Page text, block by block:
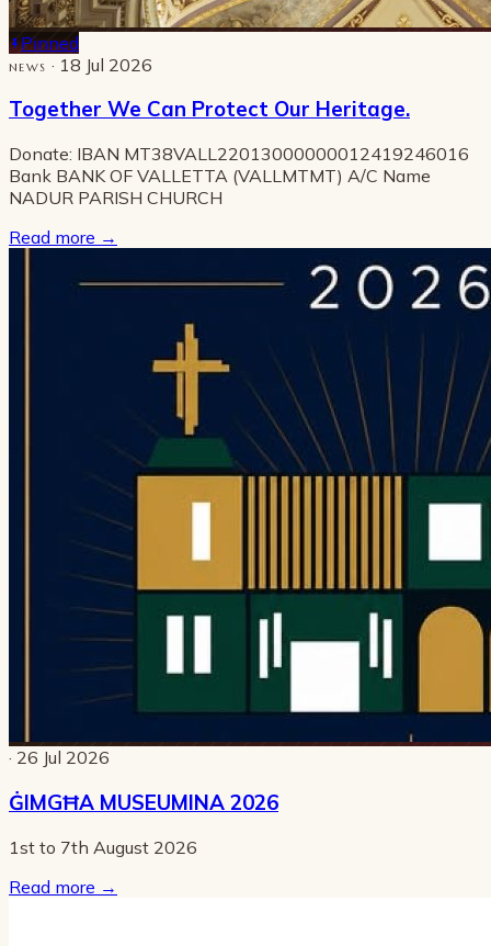
Pinned
NEWS · 18 Jul 2026
Together We Can Protect Our Heritage.
Donate: IBAN MT38VALL22013000000012419246016
Bank BANK OF VALLETTA (VALLMTMT) A/C Name
NADUR PARISH CHURCH
Read more →
· 26 Jul 2026
ĠIMGĦA MUSEUMINA 2026
1st to 7th August 2026
Read more →